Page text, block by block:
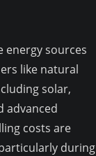
energy sources
like natural
solar,
advanced
costs are
during